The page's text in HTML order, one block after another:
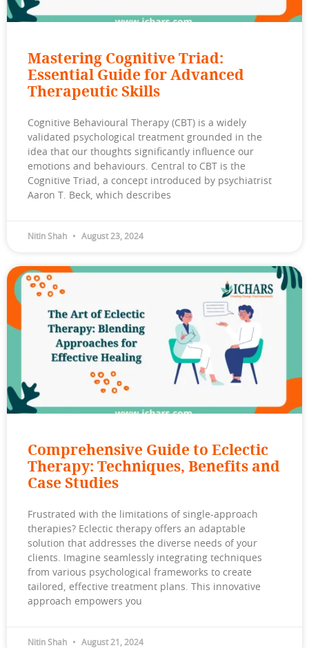
Mastering Cognitive Triad:
Essential Guide for Advanced
Therapeutic Skills
Cognitive Behavioural Therapy (CBT) is a widely
validated psychological treatment grounded in the
idea that our thoughts significantly influence our
emotions and behaviours. Central to CBT is the
Cognitive Triad, a concept introduced by psychiatrist
Aaron T. Beck, which describes
Nitin Shah August 23, 2024
Comprehensive Guide to Eclectic
Therapy: Techniques, Benefits and
Case Studies
Frustrated with the limitations of single-approach
therapies? Eclectic therapy offers an adaptable
solution that addresses the diverse needs of your
clients. Imagine seamlessly integrating techniques
from various psychological frameworks to create
tailored, effective treatment plans. This innovative
approach empowers you
Nitin Shah August 21, 2024